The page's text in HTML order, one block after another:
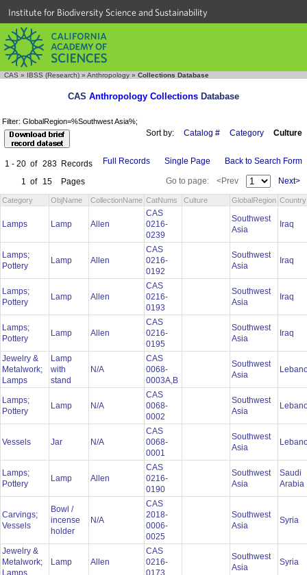
Institute for Biodiversity Science and Sustainability
CAS » IBSS (Research) » Anthropology » Collections Database
CAS Anthropology Collections Database
Filter: GlobalRegion=%Southwest Asia%;
Sort by: Catalog # Category Culture
1 - 20 of 283 Records
1 of 15 Pages
Full Records Single Page Back to Search Form
Go to page: <Prev Next>
Category ObjName CollectionName CatNums Culture GlobalRegion Country
Lamps Lamp Allen
CAS
0216-
0239
Southwest
Asia
Iraq
Lamps;
Pottery
Lamp Allen
CAS
0216-
0192
Southwest
Asia
Iraq
Lamps;
Pottery
Lamp Allen
CAS
0216-
0193
Southwest
Asia
Iraq
Lamps;
Pottery
Lamp Allen
CAS
0216-
0195
Southwest
Asia
Iraq
Jewelry &
Metalwork;
Lamps
Lamp
with
stand
N/A
CAS
0068-
0003A,B
Southwest
Asia
Lamps;
Pottery
Lamp N/A
CAS
0068-
0002
Southwest
Asia
Vessels Jar N/A
CAS
0068-
0001
Southwest
Asia
Lamps;
Pottery
Lamp Allen
CAS
0216-
0190
Southwest
Asia
Saudi
Arabia
Carvings;
Vessels
Bowl /
incense
holder
N/A
CAS
2018-
0006-
0025
Southwest
Asia
Syria
Jewelry &
Metalwork;
Lamp Allen
CAS
0216-
Southwest
Asia
Syria